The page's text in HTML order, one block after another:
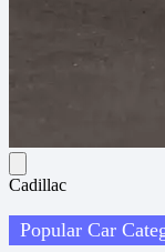
Cadillac
Popular Car